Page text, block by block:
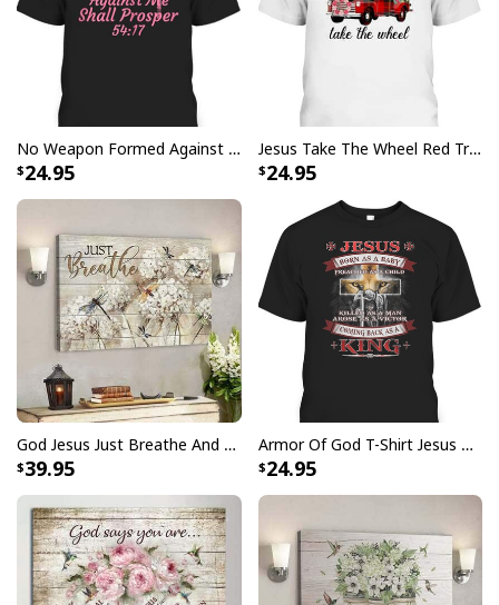
God Says I Am Dancer Christian Jesus Faith Bible T-Shirt
No Weapon Formed Against Me Shall Prosper Bible Verse T-Shirt
24.95
Jesus Take The Wheel Red Truck Christmas God Believer T-Shirt
24.95
God Jesus Just Breathe And Have Faith Christian Canvas Wall Art
39.95
Armor Of God T-Shirt Jesus Born As A Baby Preached As A Child Coming Back As A King
24.95